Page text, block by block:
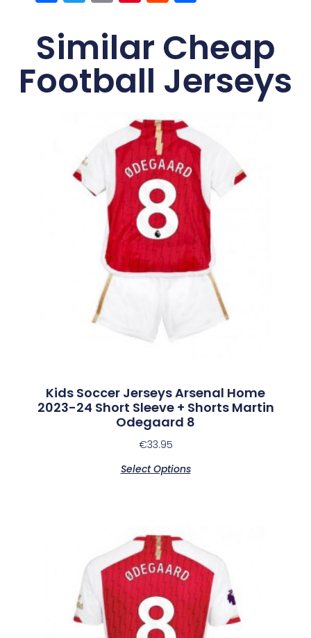
Similar Cheap
Football Jerseys
Kids Soccer Jerseys Arsenal Home
2023-24 Short Sleeve + Shorts Martin
Odegaard 8
€33.95
Select Options